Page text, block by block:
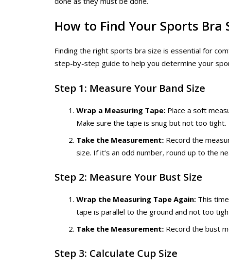
How to Find Your Sports Bra
Finding the right sports bra size is essential for
step-by-step guide to help you determine your
Step 1: Measure Your Band Size
Wrap a Measuring Tape: Place a soft
Make sure the tape is snug but not too tight.
Take the Measurement: Record the
size. If it’s an odd number, round up to the
Step 2: Measure Your Bust Size
Wrap the Measuring Tape Again: This
tape is parallel to the ground and not too
Take the Measurement: Record the bust
Step 3: Calculate Cup Size